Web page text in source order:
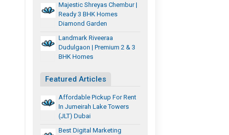
Majestic Shreyas Chembur |
Ready 3 BHK Homes
Diamond Garden
Landmark Riveeraa
Dudulgaon | Premium 2 & 3
BHK Homes
Featured Articles
Affordable Pickup For Rent
In Jumeirah Lake Towers
(JLT) Dubai
Best Digital Marketing